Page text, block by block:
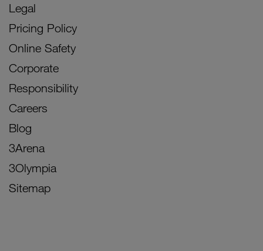
Legal
Pricing Policy
Online Safety
Corporate
Responsibility
Careers
Blog
3Arena
3Olympia
Sitemap